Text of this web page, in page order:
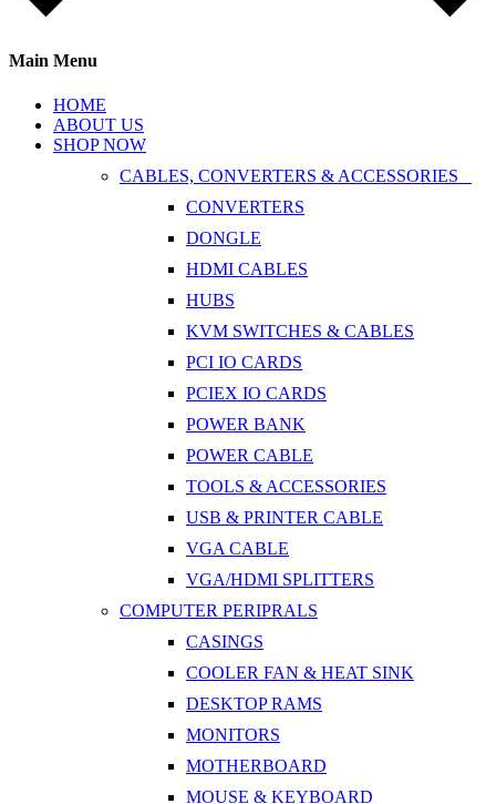
Main Menu
HOME
ABOUT US
SHOP NOW
CABLES, CONVERTERS & ACCESSORIES
CONVERTERS
DONGLE
HDMI CABLES
HUBS
KVM SWITCHES & CABLES
PCI IO CARDS
PCIEX IO CARDS
POWER BANK
POWER CABLE
TOOLS & ACCESSORIES
USB & PRINTER CABLE
VGA CABLE
VGA/HDMI SPLITTERS
COMPUTER PERIPRALS
CASINGS
COOLER FAN & HEAT SINK
DESKTOP RAMS
MONITORS
MOTHERBOARD
MOUSE & KEYBOARD